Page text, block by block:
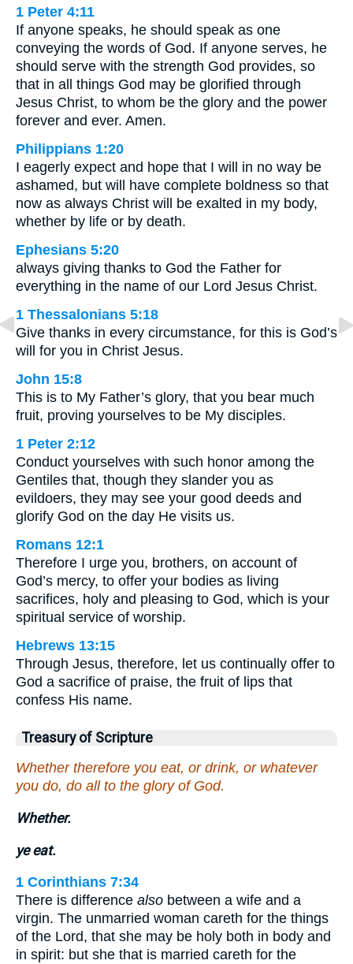
1 Peter 4:11
If anyone speaks, he should speak as one
conveying the words of God. If anyone serves, he
should serve with the strength God provides, so
that in all things God may be glorified through
Jesus Christ, to whom be the glory and the power
forever and ever. Amen.
Philippians 1:20
I eagerly expect and hope that I will in no way be
ashamed, but will have complete boldness so that
now as always Christ will be exalted in my body,
whether by life or by death.
Ephesians 5:20
always giving thanks to God the Father for
everything in the name of our Lord Jesus Christ.
1 Thessalonians 5:18
Give thanks in every circumstance, for this is God’s
will for you in Christ Jesus.
John 15:8
This is to My Father’s glory, that you bear much
fruit, proving yourselves to be My disciples.
1 Peter 2:12
Conduct yourselves with such honor among the
Gentiles that, though they slander you as
evildoers, they may see your good deeds and
glorify God on the day He visits us.
Romans 12:1
Therefore I urge you, brothers, on account of
God’s mercy, to offer your bodies as living
sacrifices, holy and pleasing to God, which is your
spiritual service of worship.
Hebrews 13:15
Through Jesus, therefore, let us continually offer to
God a sacrifice of praise, the fruit of lips that
confess His name.
Treasury of Scripture
Whether therefore you eat, or drink, or whatever
you do, do all to the glory of God.
Whether.
ye eat.
1 Corinthians 7:34
There is difference also between a wife and a
virgin. The unmarried woman careth for the things
of the Lord, that she may be holy both in body and
in spirit: but she that is married careth for the